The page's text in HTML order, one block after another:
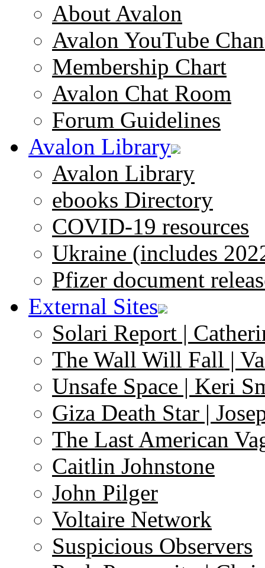
About Avalon
Avalon YouTube
Membership Chart
Avalon Chat Room
Forum Guidelines
Avalon Library
Avalon Library
ebooks Directory
COVID-19 resources
Ukraine (includes
Pfizer document
External Sites
Solari Report |
The Wall Will Fall |
Unsafe Space | Keri
Giza Death Star |
The Last American
Caitlin Johnstone
John Pilger
Voltaire Network
Suspicious Observers